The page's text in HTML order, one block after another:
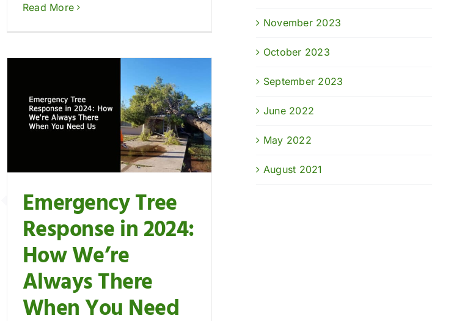
Read More
Emergency Tree
Response in 2024:
How We’re
Always There
When You Need
November 2023
October 2023
September 2023
June 2022
May 2022
August 2021